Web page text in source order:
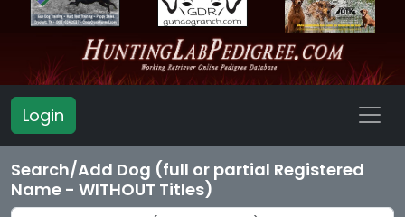
Login
Search/Add Dog (full or partial Registered
Name - WITHOUT Titles)